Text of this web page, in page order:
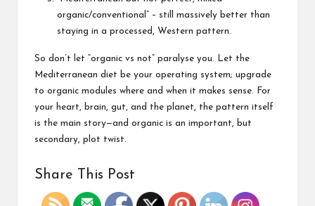
organic/conventional” – still massively better than
staying in a processed, Western pattern.
So don’t let “organic vs not” paralyse you. Let the
Mediterranean diet be your operating system; upgrade
to organic modules where and when it makes sense. For
your heart, brain, gut, and the planet, the pattern itself
is the main story—and organic is an important, but
secondary, plot twist.
Share This Post